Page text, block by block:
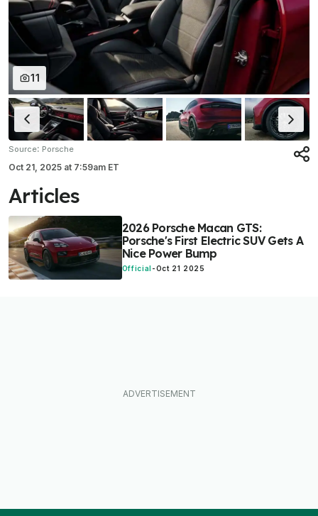
11
Source: Porsche
Oct 21, 2025 at 7:59am ET
Articles
2026 Porsche Macan GTS:
Porsche's First Electric SUV Gets A
Nice Power Bump
Official -Oct 21 2025